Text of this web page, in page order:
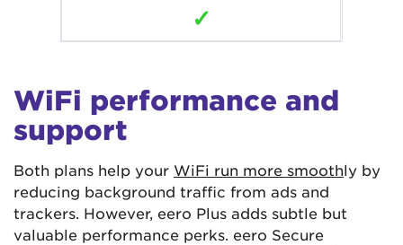
✓
WiFi performance and
support
Both plans help your WiFi run more smoothly by
reducing background traffic from ads and
trackers. However, eero Plus adds subtle but
valuable performance perks. eero Secure